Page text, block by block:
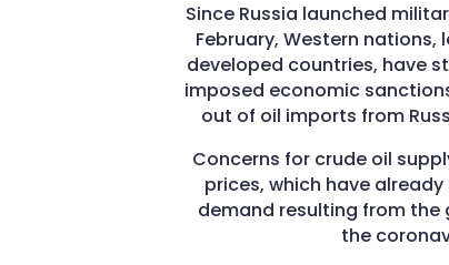
Since Russia launched
February, Western nations,
developed countries, have
imposed economic
out of oil imports from
Concerns for crude oil
prices, which have
demand resulting from
the